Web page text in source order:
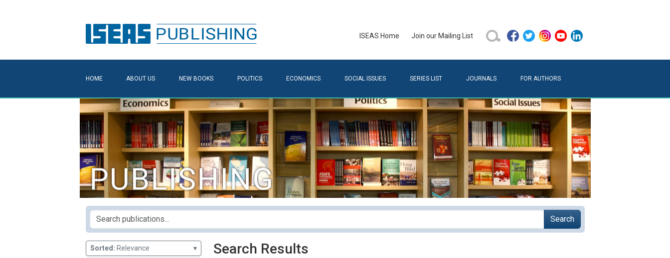
ISEAS Home Join our Mailing List
HOME ABOUT US NEW BOOKS POLITICS ECONOMICS SOCIAL ISSUES SERIES LIST JOURNALS FOR AUTHORS
Search
Sorted: Relevance ▾ Search Results